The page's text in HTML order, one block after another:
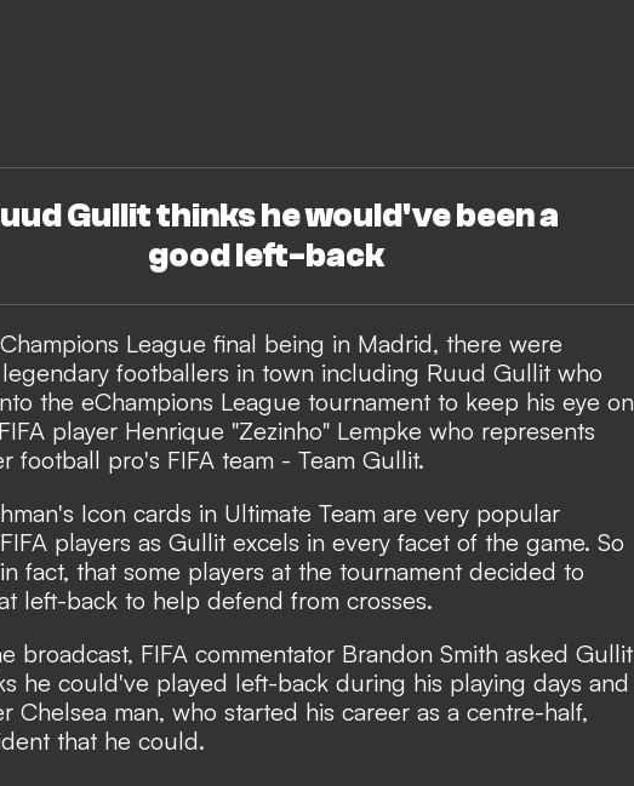
Gullit thinks he would've been a
good left-back
League final being in Madrid, there were
footballers in town including Ruud Gullit who
the eChampions League tournament to keep his eye on
player Henrique "Zezinho" Lempke who represents
football pro's FIFA team - Team Gullit.
Icon cards in Ultimate Team are very popular
players as Gullit excels in every facet of the game. So
fact, that some players at the tournament decided to
left-back to help defend from crosses.
broadcast, FIFA commentator Brandon Smith asked Gullit
he could've played left-back during his playing days and
Chelsea man, who started his career as a centre-half,
that he could.